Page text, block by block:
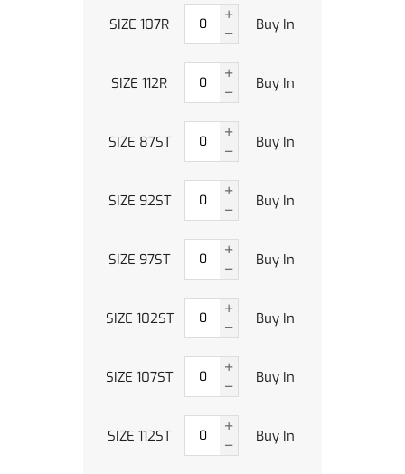
SIZE 107R Buy In
SIZE 112R Buy In
SIZE 87ST Buy In
SIZE 92ST Buy In
SIZE 97ST Buy In
SIZE 102ST Buy In
SIZE 107ST Buy In
SIZE 112ST Buy In